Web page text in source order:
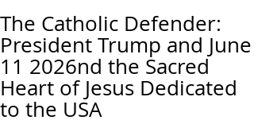
The Catholic Defender:
President Trump and June
11 2026nd the Sacred
Heart of Jesus Dedicated
to the USA